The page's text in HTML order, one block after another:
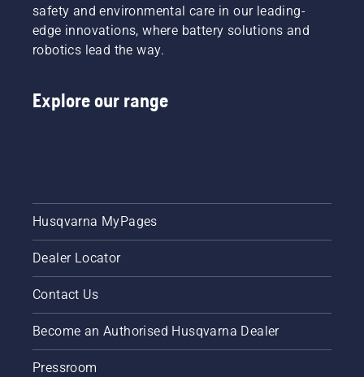
fit and
reduces
tiredness
when in
allowing
you to
safety and environmental care in our leading-
edge innovations, where battery solutions and
robotics lead the way.
Explore our range
Husqvarna MyPages
Dealer Locator
Contact Us
Become an Authorised Husqvarna Dealer
Pressroom